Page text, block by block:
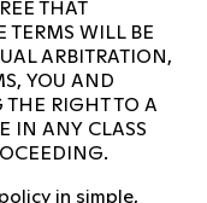
THAT
TERMS WILL BE
ARBITRATION,
YOU AND
RIGHT TO A
IN ANY CLASS
in simple,